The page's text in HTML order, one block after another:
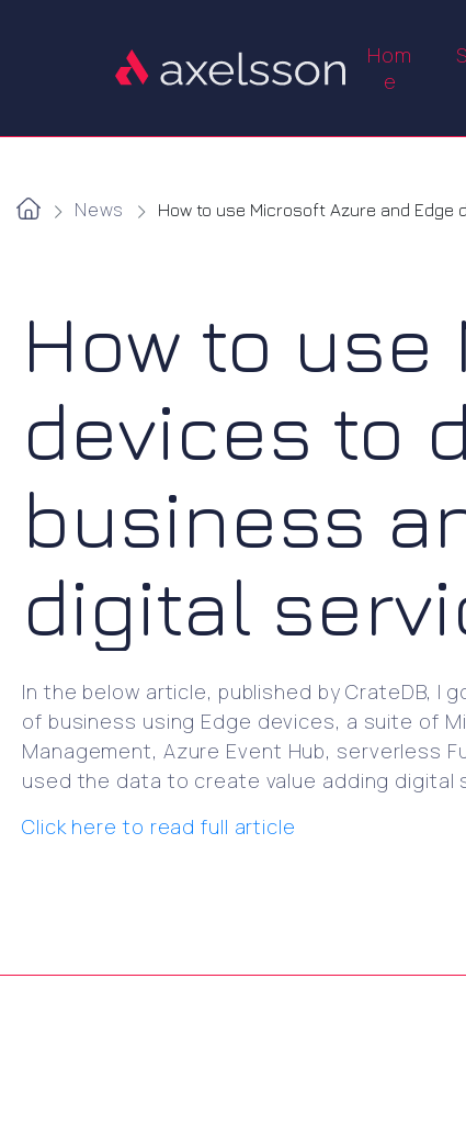
Hom
e
News How to use Microsoft Azure and
How to
devices to
business
digital
In the below article, published by CrateDB,
of business using Edge devices, a suite of
Management, Azure Event Hub, serverless
used the data to create value adding digital
Click here to read full article